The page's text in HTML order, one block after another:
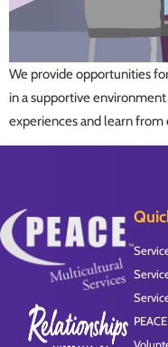
We provide opportunities
in a supportive
experiences and learn from